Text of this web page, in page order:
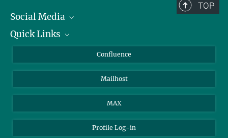
TOP
Social Media
Linkedin
YouTube
Quick Links
About Animals in Research
How to find us
Confluence
Mailhost
MAX
Profile Log-in